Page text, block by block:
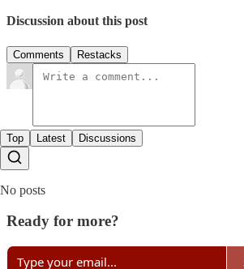
Discussion about this post
Comments Restacks
Top Latest Discussions
No posts
Ready for more?